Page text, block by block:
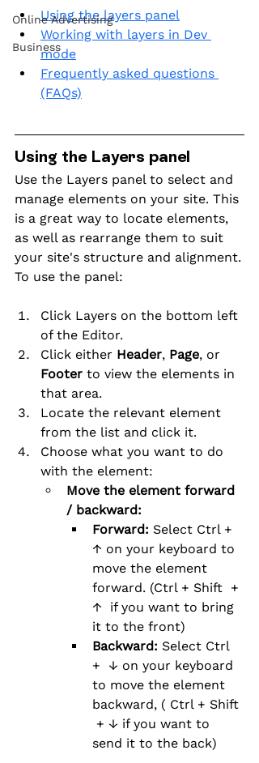
Online Advertising
Business
Using the layers panel
Working with layers in Dev
mode
Frequently asked questions
(FAQs)
Using the Layers panel
Use the Layers panel to select and
manage elements on your site. This
is a great way to locate elements,
as well as rearrange them to suit
your site's structure and alignment.
To use the panel:
Click Layers on the bottom left
of the Editor.
Click either Header, Page, or
Footer to view the elements in
that area.
Locate the relevant element
from the list and click it.
Choose what you want to do
with the element:
Move the element forward
/ backward:
Forward: Select Ctrl +
↑ on your keyboard to
move the element
forward. (Ctrl + Shift  +
↑  if you want to bring
it to the front)
Backward: Select Ctrl
+  ↓ on your keyboard
to move the element
backward, ( Ctrl + Shift
+ ↓ if you want to
send it to the back)